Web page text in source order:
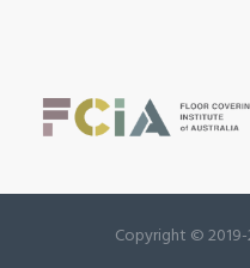
Copyright © 2019-